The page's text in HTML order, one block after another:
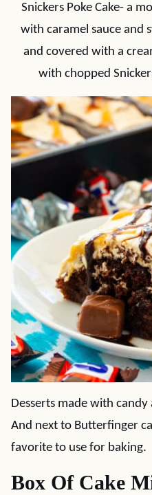
Snickers Poke Cake- a
with caramel sauce and
and covered with a
with chopped
Desserts made with
And next to Butterfinger
favorite to use for baking.
Box Of Cake